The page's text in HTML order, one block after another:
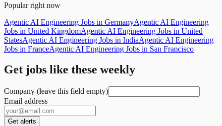
Popular right now
Agentic AI Engineering Jobs in GermanyAgentic AI Engineering
Jobs in United KingdomAgentic AI Engineering Jobs in United
StatesAgentic AI Engineering Jobs in IndiaAgentic AI Engineering
Jobs in FranceAgentic AI Engineering Jobs in San Francisco
Get jobs like these weekly
Company (leave this field empty)
Email address
Get alerts